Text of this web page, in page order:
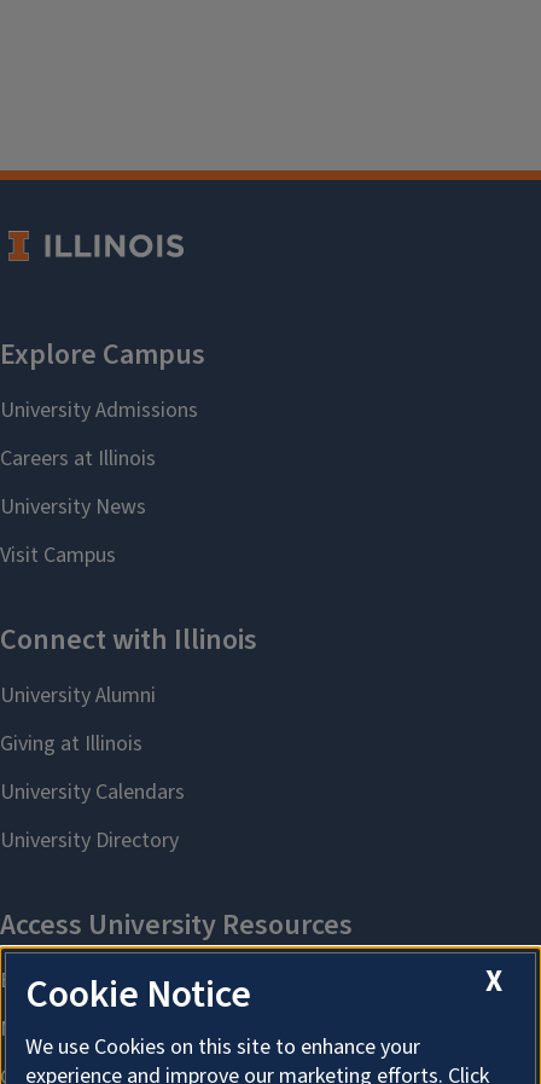
X
Cookie Notice
We use Cookies on this site to enhance your
experience and improve our marketing efforts. Click